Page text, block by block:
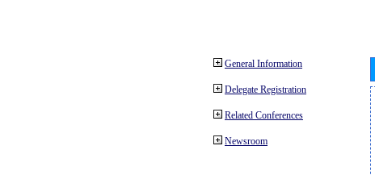
General Information
Delegate Registration
Related Conferences
Newsroom